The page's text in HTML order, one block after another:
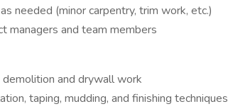
needed (minor carpentry, trim work, etc.)
managers and team members
demolition and drywall work
taping, mudding, and finishing techniques